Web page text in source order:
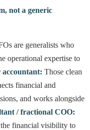
not a generic
are generalists who
operational expertise to
accountant: Those clean
financial and
and works alongside
/ fractional COO:
financial visibility to